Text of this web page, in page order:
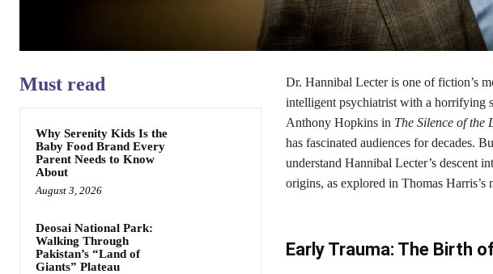
Must read
Why Serenity Kids Is the
Baby Food Brand Every
Parent Needs to Know
About
August 3, 2026
Deosai National Park:
Walking Through
Pakistan’s “Land of
Giants” Plateau
Dr. Hannibal Lecter is one of fiction’s
intelligent psychiatrist with a horrifying
Anthony Hopkins in The Silence of the
has fascinated audiences for decades.
understand Hannibal Lecter’s descent
origins, as explored in Thomas Harris’s
Early Trauma: The Birth